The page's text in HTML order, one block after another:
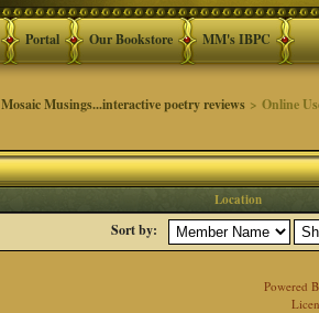
Portal Our Bookstore MM's IBPC
Mosaic Musings...interactive poetry reviews > Online
Location
Sort by:
Powered